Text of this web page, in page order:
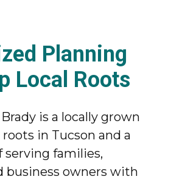
Planning
Local Roots
is a locally grown
in Tucson and a
serving families,
business owners with